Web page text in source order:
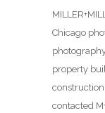
Chicago
property
contacted